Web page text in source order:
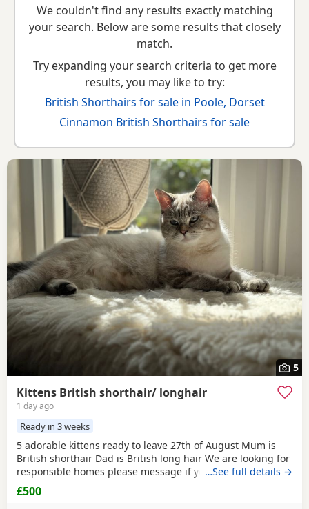
variations.
We couldn't find any results exactly matching
your search. Below are some results that closely
match.
Try expanding your search criteria to get more
results, you may like to try:
British Shorthairs for sale in Poole, Dorset
Cinnamon British Shorthairs for sale
5
Kittens British shorthair/ longhair
1 day ago
Ready in 3 weeks
5 adorable kittens ready to leave 27th of August Mum is
British shorthair Dad is British long hair We are looking for
responsible homes please message if you have any
questions We have all girls Collection bs7 Bristol
…See full details →
£500